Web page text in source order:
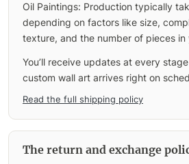
Oil Paintings: Production typically
depending on factors like size,
texture, and the number of pieces in
You’ll receive updates at every
custom wall art arrives right on
Read the full shipping policy
The return and exchange